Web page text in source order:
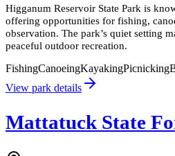
Higganum Reservoir State Park is
offering opportunities for fishing,
observation. The park’s quiet setting
peaceful outdoor recreation.
FishingCanoeingKayakingPicnicking
View park details
Mattatuck State